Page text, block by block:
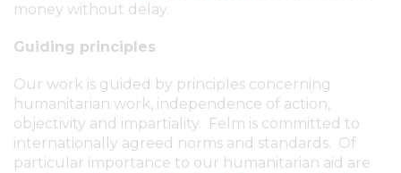
money without delay.
Guiding principles
Our work is guided by principles concerning
humanitarian work, independence of action,
objectivity and impartiality. Felm is committed to
internationally agreed norms and standards. Of
particular importance to our humanitarian aid are